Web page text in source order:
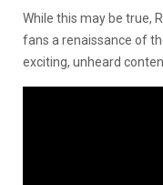
While this may be true,
fans a renaissance of
exciting, unheard